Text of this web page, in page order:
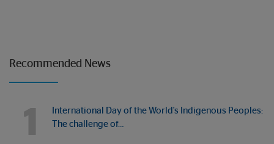
Recommended News
1
International Day of the World's Indigenous Peoples:
The challenge of…